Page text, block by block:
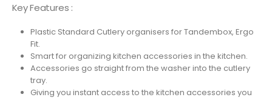
Key Features :
Plastic Standard Cutlery organisers for Tandembox, Ergo
Fit.
Smart for organizing kitchen accessories in the kitchen.
Accessories go straight from the washer into the cutlery
tray.
Giving you instant access to the kitchen accessories you